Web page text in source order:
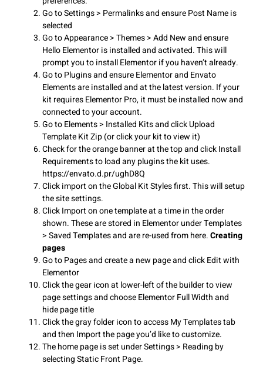
Go to Settings > Permalinks and ensure Post Name is
selected
Go to Appearance > Themes > Add New and ensure
Hello Elementor is installed and activated. This will
prompt you to install Elementor if you haven’t already.
Go to Plugins and ensure Elementor and Envato
Elements are installed and at the latest version. If your
kit requires Elementor Pro, it must be installed now and
connected to your account.
Go to Elements > Installed Kits and click Upload
Template Kit Zip (or click your kit to view it)
Check for the orange banner at the top and click Install
Requirements to load any plugins the kit uses.
https://envato.d.pr/ughD8Q
Click import on the Global Kit Styles first. This will setup
the site settings.
Click Import on one template at a time in the order
shown. These are stored in Elementor under Templates
> Saved Templates and are re-used from here.Creating
pages
Go to Pages and create a new page and click Edit with
Elementor
Click the gear icon at lower-left of the builder to view
page settings and choose Elementor Full Width and
hide page title
Click the gray folder icon to access My Templates tab
and then Import the page you’d like to customize.
The home page is set under Settings > Reading by
selecting Static Front Page.